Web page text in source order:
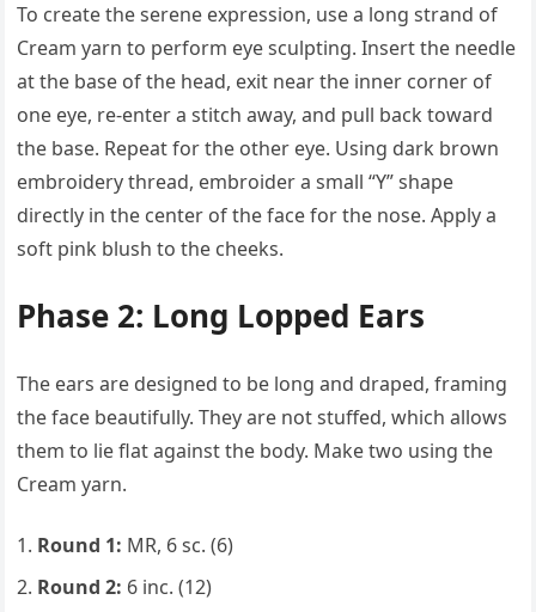
To create the serene expression, use a long strand of
Cream yarn to perform eye sculpting. Insert the needle
at the base of the head, exit near the inner corner of
one eye, re-enter a stitch away, and pull back toward
the base. Repeat for the other eye. Using dark brown
embroidery thread, embroider a small “Y” shape
directly in the center of the face for the nose. Apply a
soft pink blush to the cheeks.
Phase 2: Long Lopped Ears
The ears are designed to be long and draped, framing
the face beautifully. They are not stuffed, which allows
them to lie flat against the body. Make two using the
Cream yarn.
Round 1: MR, 6 sc. (6)
Round 2: 6 inc. (12)